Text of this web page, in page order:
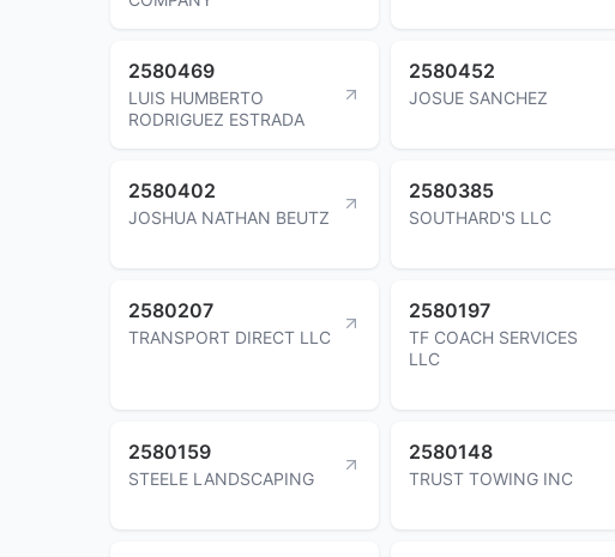
2580469
LUIS HUMBERTO
RODRIGUEZ ESTRADA
2580452
JOSUE SANCHEZ
2580402
JOSHUA NATHAN BEUTZ
2580385
SOUTHARD'S LLC
2580207
TRANSPORT DIRECT LLC
2580197
TF COACH SERVICES
LLC
2580159
STEELE LANDSCAPING
2580148
TRUST TOWING INC